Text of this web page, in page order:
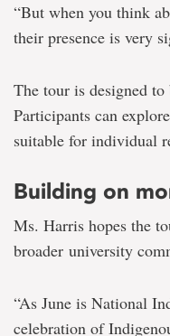
“But when you think
their presence is very
The tour is designed to
Participants can
suitable for individual
Building on
Ms. Harris hopes the
broader university
“As June is National
celebration of